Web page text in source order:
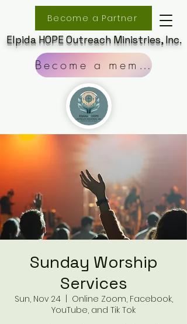
Become a Partner
Elpida HOPE Outreach Ministries, Inc.
Become a member
Sunday Worship
Services
Sun, Nov 24
  |
Online Zoom, Facebook,
YouTube, and Tik Tok